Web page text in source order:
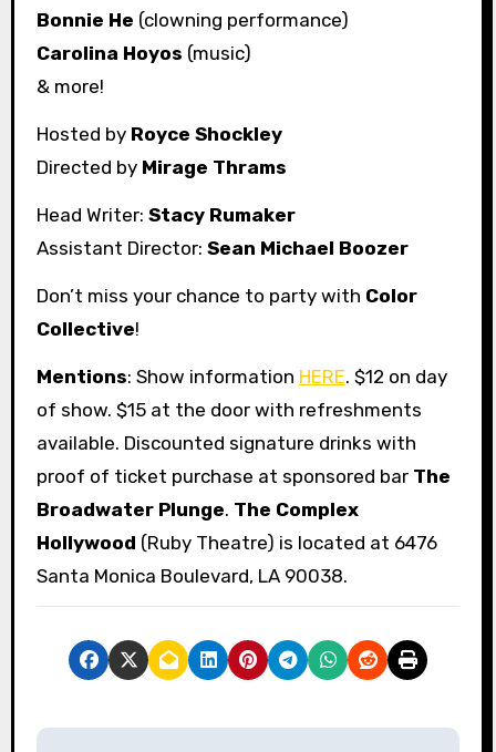
Bonnie He (clowning performance)
Carolina Hoyos (music)
& more!
Hosted by Royce Shockley
Directed by Mirage Thrams
Head Writer: Stacy Rumaker
Assistant Director: Sean Michael Boozer
Don’t miss your chance to party with Color
Collective!
Mentions: Show information HERE. $12 on day
of show. $15 at the door with refreshments
available. Discounted signature drinks with
proof of ticket purchase at sponsored bar The
Broadwater Plunge. The Complex
Hollywood (Ruby Theatre) is located at 6476
Santa Monica Boulevard, LA 90038.